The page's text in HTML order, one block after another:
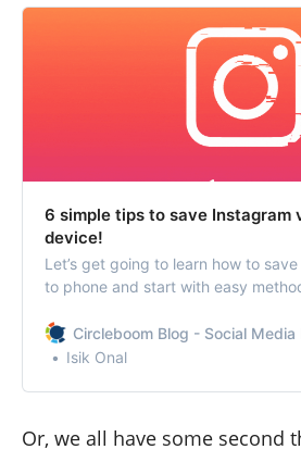
6 simple tips to save Instagram
device!
Let’s get going to learn how to
to phone and start with easy
Circleboom Blog - Social
Isik Onal
Or, we all have some second